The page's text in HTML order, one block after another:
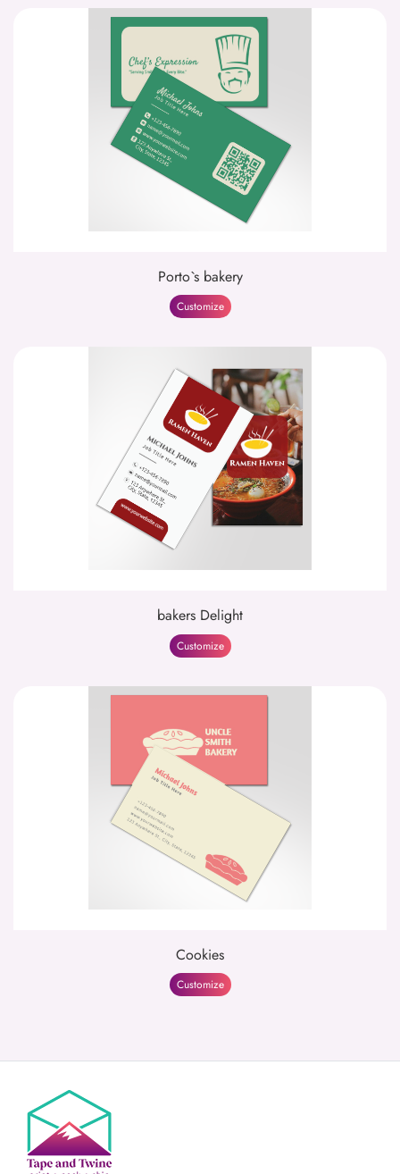
Porto`s bakery
Customize
bakers Delight
Customize
Cookies
Customize